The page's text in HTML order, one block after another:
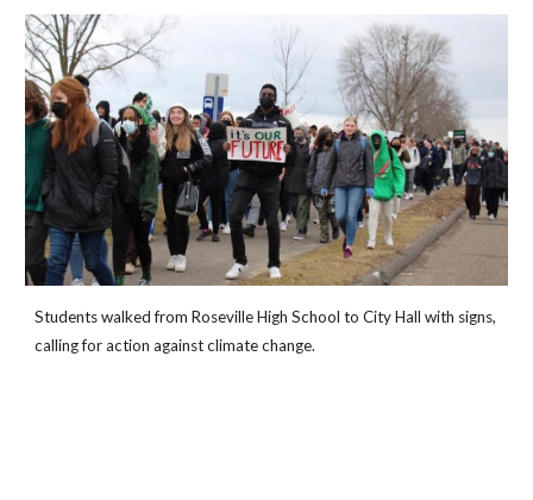
Students walked from Roseville High School to City Hall with signs,
calling for action against climate change.